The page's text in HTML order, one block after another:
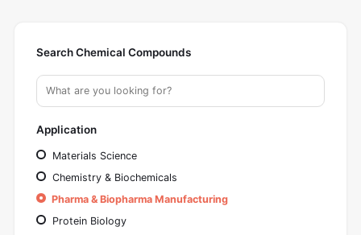
Search Chemical Compounds
Application
Materials Science
Chemistry & Biochemicals
Pharma & Biopharma Manufacturing
Protein Biology